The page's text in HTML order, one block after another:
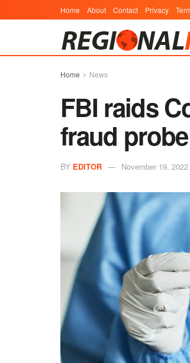
Home About Contact Privacy
Home News
FBI raids
fraud
BY EDITOR November 19, 2022